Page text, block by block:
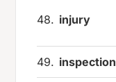
48. injury
49. inspection